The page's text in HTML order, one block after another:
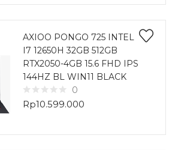
AXIOO PONGO 725 INTEL
I7 12650H 32GB 512GB
RTX2050-4GB 15.6 FHD IPS
144HZ BL WIN11 BLACK
0
Rp10.599.000